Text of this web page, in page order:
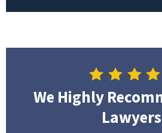
We Highly